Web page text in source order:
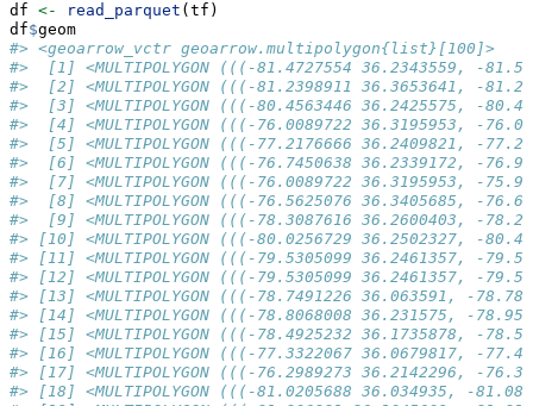
df <- read_parquet (tf)
df$geom
#> <geoarrow_vctr geoarrow.multipolygon{list}[100]>
#>  [1] <MULTIPOLYGON (((-81.4727554 36.2343559, -
#>  [2] <MULTIPOLYGON (((-81.2398911 36.3653641, -
#>  [3] <MULTIPOLYGON (((-80.4563446 36.2425575, -
#>  [4] <MULTIPOLYGON (((-76.0089722 36.3195953, -
#>  [5] <MULTIPOLYGON (((-77.2176666 36.2409821, -
#>  [6] <MULTIPOLYGON (((-76.7450638 36.2339172, -
#>  [7] <MULTIPOLYGON (((-76.0089722 36.3195953, -
#>  [8] <MULTIPOLYGON (((-76.5625076 36.3405685, -
#>  [9] <MULTIPOLYGON (((-78.3087616 36.2600403, -
#> [10] <MULTIPOLYGON (((-80.0256729 36.2502327, -
#> [11] <MULTIPOLYGON (((-79.5305099 36.2461357, -
#> [12] <MULTIPOLYGON (((-79.5305099 36.2461357, -
#> [13] <MULTIPOLYGON (((-78.7491226 36.063591, -
#> [14] <MULTIPOLYGON (((-78.8068008 36.231575, -
#> [15] <MULTIPOLYGON (((-78.4925232 36.1735878, -
#> [16] <MULTIPOLYGON (((-77.3322067 36.0679817, -
#> [17] <MULTIPOLYGON (((-76.2989273 36.2142296, -
#> [18] <MULTIPOLYGON (((-81.0205688 36.034935, -